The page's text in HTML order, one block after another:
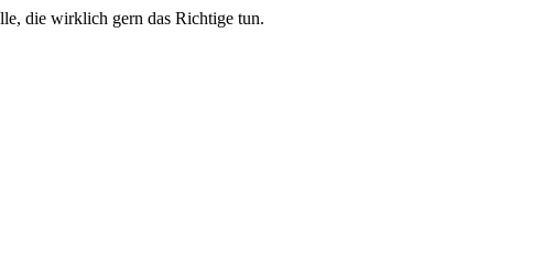
die wirklich gern das Richtige tun.